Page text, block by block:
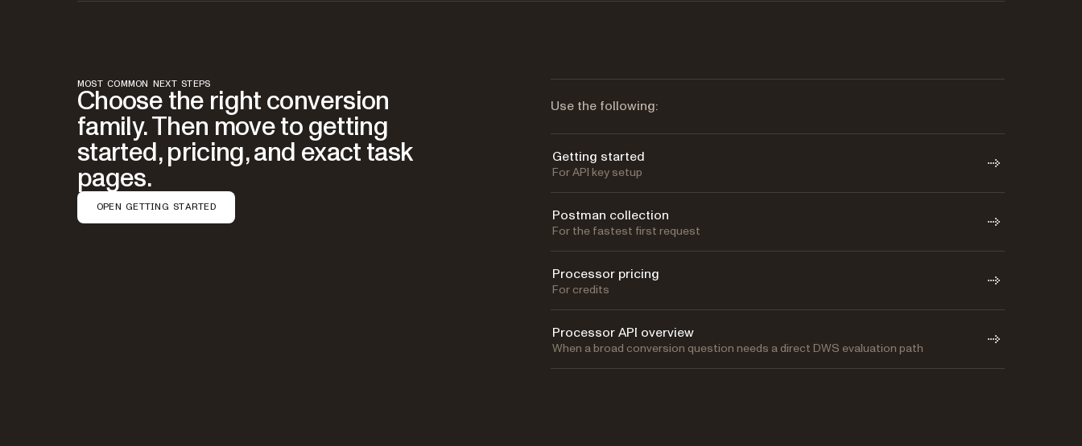
MOST COMMON NEXT STEPS
Choose the right conversion
family. Then move to getting
started, pricing, and exact task
pages.
OPEN GETTING STARTED
Use the following:
Getting started
For API key setup
Postman collection
For the fastest first request
Processor pricing
For credits
Processor API overview
When a broad conversion question needs a direct DWS evaluation path